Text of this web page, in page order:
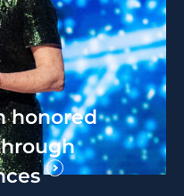
honored